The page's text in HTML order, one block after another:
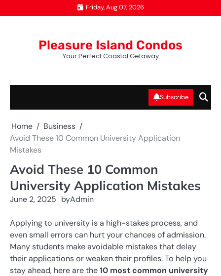
to
Friday, Aug 07, 2026
Pleasure Island Condos
Your Perfect Coastal Getaway
Subscribe
Home
Business
Avoid These 10 Common University Application
Mistakes
Avoid These 10 Common
University Application Mistakes
June 2, 2025 byAdmin
Applying to university is a high-stakes process, and
even small errors can hurt your chances of admission.
Many students make avoidable mistakes that delay
their applications or weaken their profiles. To help you
stay ahead, here are the10 most common university